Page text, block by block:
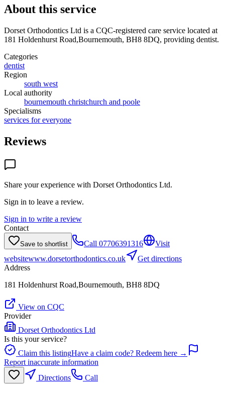
About this service
Dorset Orthodontics Ltd is a CQC-registered care service located at
181 Holdenhurst Road,Bournemouth, BH8 8DQ, providing dentist.
Categories
dentist
Region
south west
Local authority
bournemouth christchurch and poole
Specialisms
services for everyone
Reviews
Share your experience with Dorset Orthodontics Ltd.
Sign in to leave a review.
Sign in to write a review
Contact
Save to shortlist Call 07706391316
Visit
websitewww.dorsetorthodontics.co.uk
Get directions
Address
181 Holdenhurst Road,Bournemouth, BH8 8DQ
View on CQC
Provider
Dorset Orthodontics Ltd
Is this your service?
Claim this listingHave a claim code? Redeem here →
Report inaccurate information
Directions
Call